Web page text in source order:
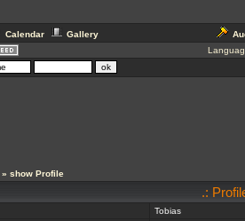
Calendar Gallery
» show Profile
.:
Tobias